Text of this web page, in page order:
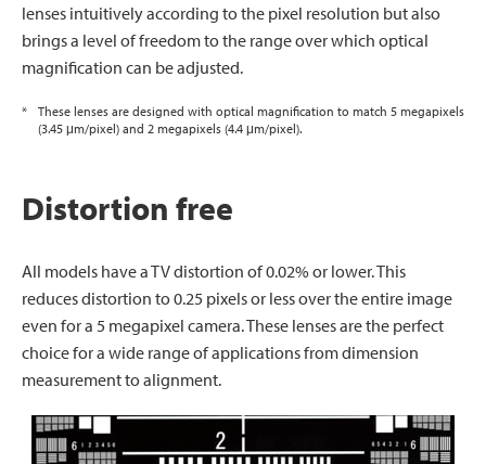
lenses intuitively according to the pixel resolution but also
brings a level of freedom to the range over which optical
magnification can be adjusted.
*
These lenses are designed with optical magnification to match 5 megapixels
(3.45 μm/pixel) and 2 megapixels (4.4 μm/pixel).
Distortion free
All models have a TV distortion of 0.02% or lower. This
reduces distortion to 0.25 pixels or less over the entire image
even for a 5 megapixel camera. These lenses are the perfect
choice for a wide range of applications from dimension
measurement to alignment.